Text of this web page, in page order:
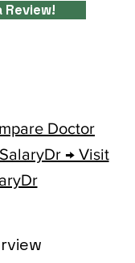
Review!
Doctor
→ Visit